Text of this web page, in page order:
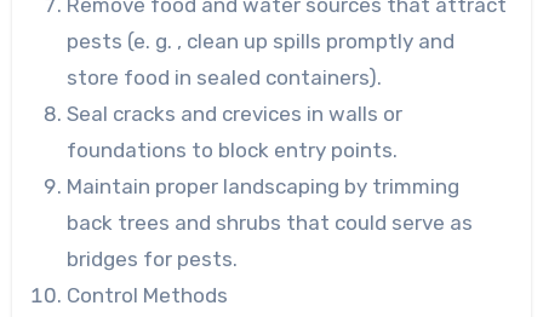
Remove food and water sources that attract
pests (e. g. , clean up spills promptly and
store food in sealed containers).
Seal cracks and crevices in walls or
foundations to block entry points.
Maintain proper landscaping by trimming
back trees and shrubs that could serve as
bridges for pests.
Control Methods